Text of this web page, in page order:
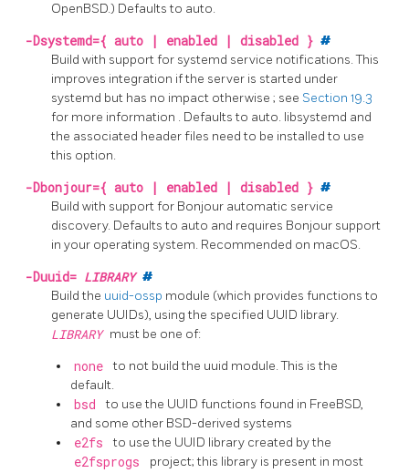
OpenBSD.) Defaults to auto.
-Dsystemd={ auto | enabled | disabled } #
Build with support for systemd service notifications. This
improves integration if the server is started under
systemd but has no impact otherwise ; see Section 19.3
for more information . Defaults to auto. libsystemd and
the associated header files need to be installed to use
this option.
-Dbonjour={ auto | enabled | disabled } #
Build with support for Bonjour automatic service
discovery. Defaults to auto and requires Bonjour support
in your operating system. Recommended on macOS.
-Duuid= LIBRARY #
Build the uuid-ossp module (which provides functions to
generate UUIDs), using the specified UUID library.
LIBRARY must be one of:
none
to not build the uuid module. This is the
default.
bsd
to use the UUID functions found in FreeBSD,
and some other BSD-derived systems
e2fs to use the UUID library created by the
e2fsprogs
project; this library is present in most